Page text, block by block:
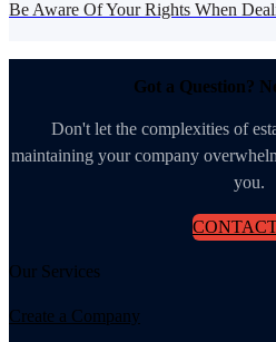
Be Aware Of Your Rights When
Got a Question?
Don't let the complexities of
maintaining your company
you.
Our Services
Create a Company